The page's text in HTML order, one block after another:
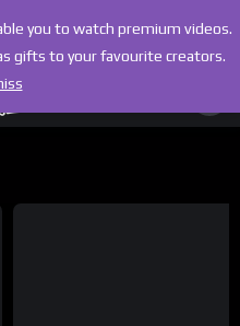
you to watch premium videos.
gifts to your favourite creators.